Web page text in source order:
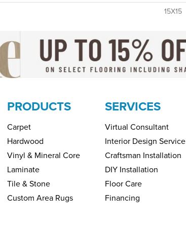
15X15
PRODUCTS
Carpet
Hardwood
Vinyl & Mineral Core
Laminate
Tile & Stone
Custom Area Rugs
SERVICES
Virtual Consultant
Interior Design Service
Craftsman Installation
DIY Installation
Floor Care
Financing